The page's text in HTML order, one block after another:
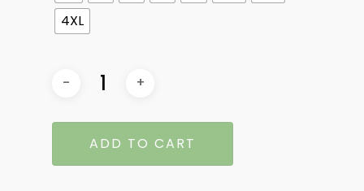
4XL
ADD TO CART